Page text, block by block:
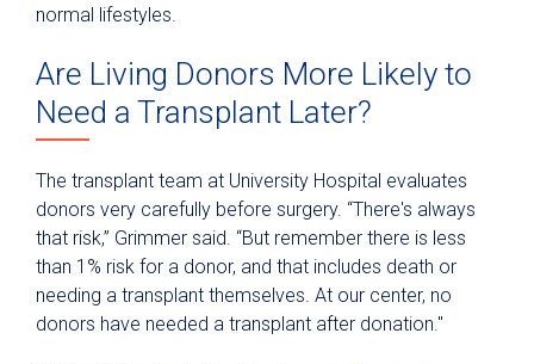
normal lifestyles.
Are Living Donors More Likely to
Need a Transplant Later?
The transplant team at University Hospital evaluates
donors very carefully before surgery. “There's always
that risk,” Grimmer said. “But remember there is less
than 1% risk for a donor, and that includes death or
needing a transplant themselves. At our center, no
donors have needed a transplant after donation."